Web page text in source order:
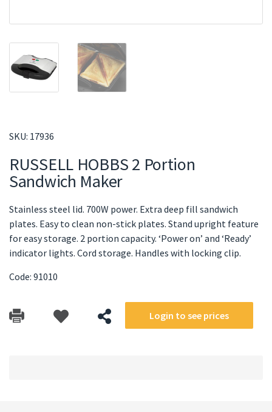
SKU: 17936
RUSSELL HOBBS 2 Portion
Sandwich Maker
Stainless steel lid. 700W power. Extra deep fill sandwich
plates. Easy to clean non-stick plates. Stand upright feature
for easy storage. 2 portion capacity. ‘Power on’ and ‘Ready’
indicator lights. Cord storage. Handles with locking clip.
Code: 91010
Login to see prices